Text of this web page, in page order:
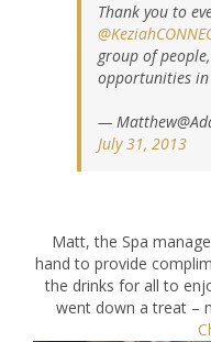
Thank you to
group of
opportunities
—
July 31, 2013
Matt, the Spa
hand to provide
the drinks for all to
went down a treat –